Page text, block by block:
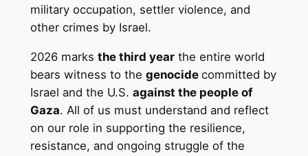
military occupation, settler violence, and
other crimes by Israel.
2026 marks the third yearthe entire world
bears witness to the genocide committed by
Israel and the U.S. against the people of
Gaza. All of us must understand and reflect
on our role in supporting the resilience,
resistance, and ongoing struggle of the